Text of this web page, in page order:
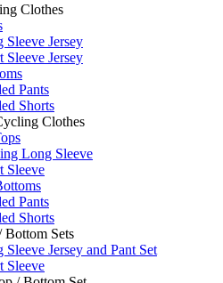
Clothes
Sleeve Jersey
Sleeve Jersey
Pants
Shorts
Clothes
Long Sleeve
Sleeve
Pants
Shorts
Bottom Sets
Sleeve Jersey and Pant Set
Sleeve